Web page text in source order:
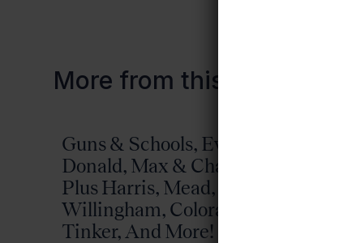
More from this topic
Guns & Schools, Eva &
Donald, Max & Chad,
Plus Harris, Mead,
Willingham, Colorado,
Tinker, And More!